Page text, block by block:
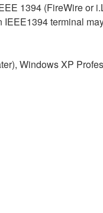
1394 (FireWire or
terminal
Windows XP